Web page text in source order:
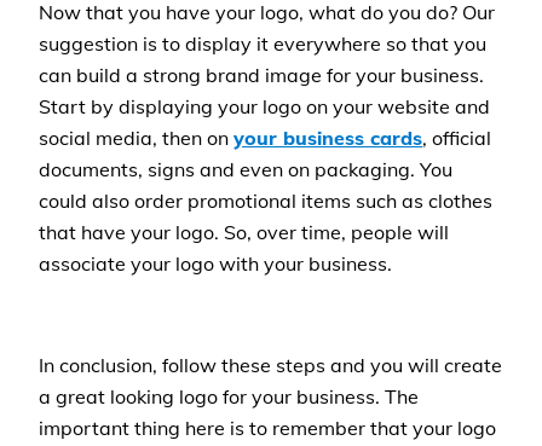
Now that you have your logo, what do you do? Our
suggestion is to display it everywhere so that you
can build a strong brand image for your business.
Start by displaying your logo on your website and
social media, then onyour business cards, official
documents, signs and even on packaging. You
could also order promotional items such as clothes
that have your logo. So, over time, people will
associate your logo with your business.
In conclusion, follow these steps and you will create
a great looking logo for your business. The
important thing here is to remember that your logo